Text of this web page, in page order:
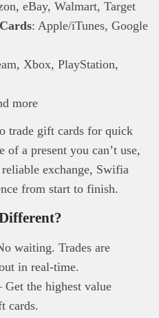
is for informational
not be interpreted as
guidance. Always ensure
eBay, Walmart, Target
: Apple/iTunes, Google
Xbox, PlayStation,
more
trade gift cards for quick
a present you can’t use,
exchange, Swifia
from start to finish.
waiting. Trades are
in real-time.
Get the highest value
cards.